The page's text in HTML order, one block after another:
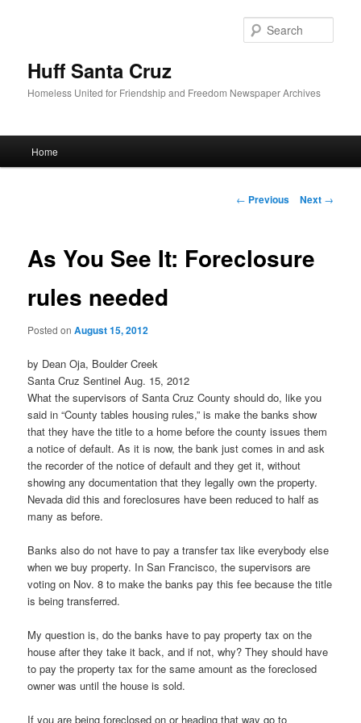
Huff Santa Cruz
Homeless United for Friendship and Freedom Newspaper Archives
Skip to primary content
Home
Post navigation
← Previous Next →
As You See It: Foreclosure
rules needed
Posted onAugust 15, 2012
by Dean Oja, Boulder Creek
Santa Cruz Sentinel Aug. 15, 2012
What the supervisors of Santa Cruz County should do, like you
said in “County tables housing rules,” is make the banks show
that they have the title to a home before the county issues them
a notice of default. As it is now, the bank just comes in and ask
the recorder of the notice of default and they get it, without
showing any documentation that they legally own the property.
Nevada did this and foreclosures have been reduced to half as
many as before.
Banks also do not have to pay a transfer tax like everybody else
when we buy property. In San Francisco, the supervisors are
voting on Nov. 8 to make the banks pay this fee because the title
is being transferred.
My question is, do the banks have to pay property tax on the
house after they take it back, and if not, why? They should have
to pay the property tax for the same amount as the foreclosed
owner was until the house is sold.
If you are being foreclosed on or heading that way go to